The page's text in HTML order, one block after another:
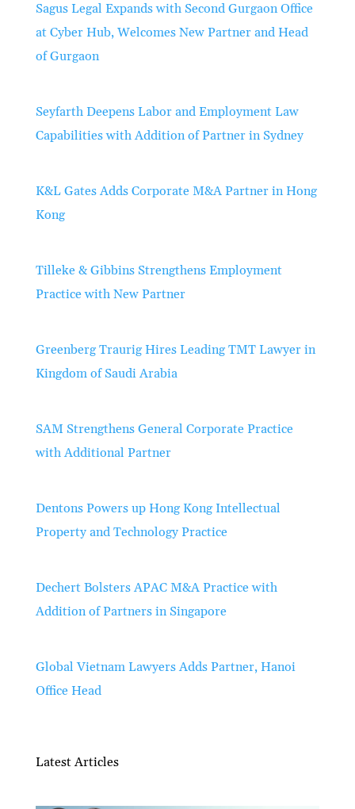
Sagus Legal Expands with Second Gurgaon Office
at Cyber Hub, Welcomes New Partner and Head
of Gurgaon
Seyfarth Deepens Labor and Employment Law
Capabilities with Addition of Partner in Sydney
K&L Gates Adds Corporate M&A Partner in Hong
Kong
Tilleke & Gibbins Strengthens Employment
Practice with New Partner
Greenberg Traurig Hires Leading TMT Lawyer in
Kingdom of Saudi Arabia
SAM Strengthens General Corporate Practice
with Additional Partner
Dentons Powers up Hong Kong Intellectual
Property and Technology Practice
Dechert Bolsters APAC M&A Practice with
Addition of Partners in Singapore
Global Vietnam Lawyers Adds Partner, Hanoi
Office Head
Latest Articles